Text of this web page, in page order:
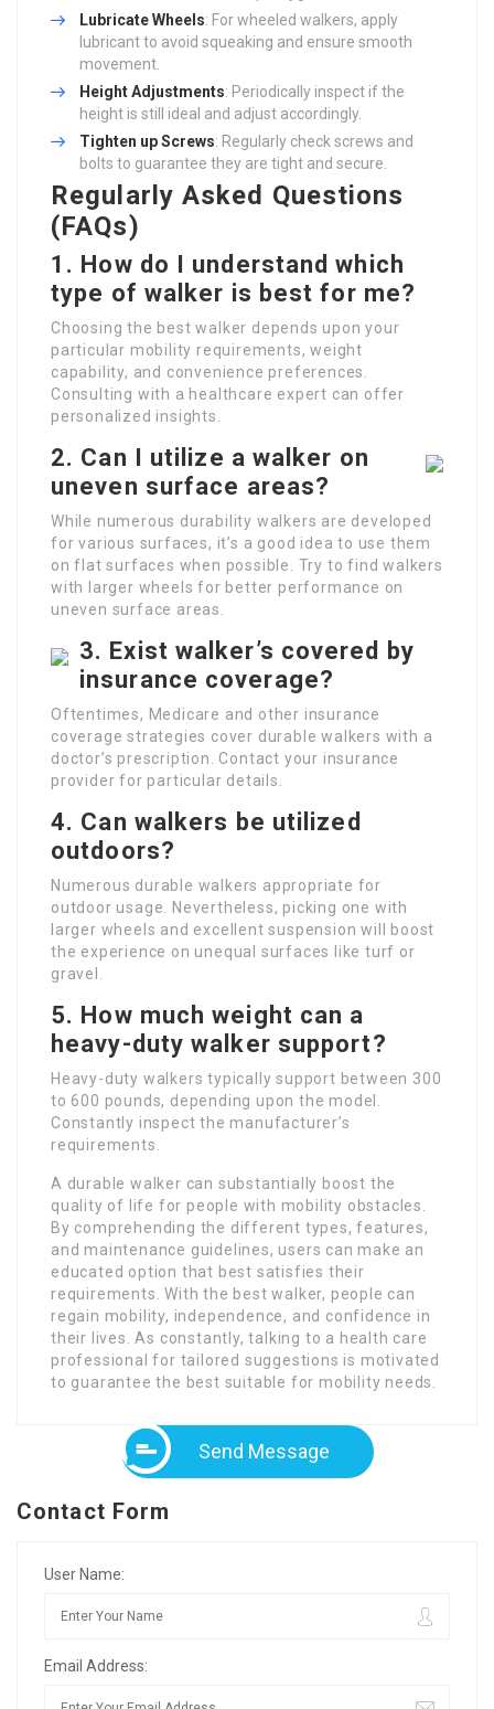
Lubricate Wheels: For wheeled walkers, apply
lubricant to avoid squeaking and ensure smooth
movement.
Height Adjustments: Periodically inspect if the
height is still ideal and adjust accordingly.
Tighten up Screws: Regularly check screws and
bolts to guarantee they are tight and secure.
Regularly Asked Questions
(FAQs)
1. How do I understand which
type of walker is best for me?
Choosing the best walker depends upon your
particular mobility requirements, weight
capability, and convenience preferences.
Consulting with a healthcare expert can offer
personalized insights.
2. Can I utilize a walker on
uneven surface areas?
While numerous durability walkers are developed
for various surfaces, it’s a good idea to use them
on flat surfaces when possible. Try to find walkers
with larger wheels for better performance on
uneven surface areas.
3. Exist walker’s covered by
insurance coverage?
Oftentimes, Medicare and other insurance
coverage strategies cover durable walkers with a
doctor’s prescription. Contact your insurance
provider for particular details.
4. Can walkers be utilized
outdoors?
Numerous durable walkers appropriate for
outdoor usage. Nevertheless, picking one with
larger wheels and excellent suspension will boost
the experience on unequal surfaces like turf or
gravel.
5. How much weight can a
heavy-duty walker support?
Heavy-duty walkers typically support between 300
to 600 pounds, depending upon the model.
Constantly inspect the manufacturer’s
requirements.
A durable walker can substantially boost the
quality of life for people with mobility obstacles.
By comprehending the different types, features,
and maintenance guidelines, users can make an
educated option that best satisfies their
requirements. With the best walker, people can
regain mobility, independence, and confidence in
their lives. As constantly, talking to a health care
professional for tailored suggestions is motivated
to guarantee the best suitable for mobility needs.
Send Message
Contact Form
User Name:
Email Address: